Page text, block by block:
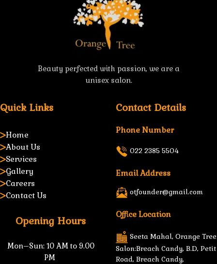
Beauty perfected with passion, we are a
unisex salon.
Quick Links
Home
About Us
Services
Gallery
Careers
Contact Us
Opening Hours
Mon–Sun: 10 AM to 9.00
PM
Contact Details
Phone Number
022 2385 5504
Email Address
otfounder@gmail.com
Office Location
Seeta Mahal, Orange Tree
Salon:Breach Candy, B.D, Petit
Road, Breach Candy,